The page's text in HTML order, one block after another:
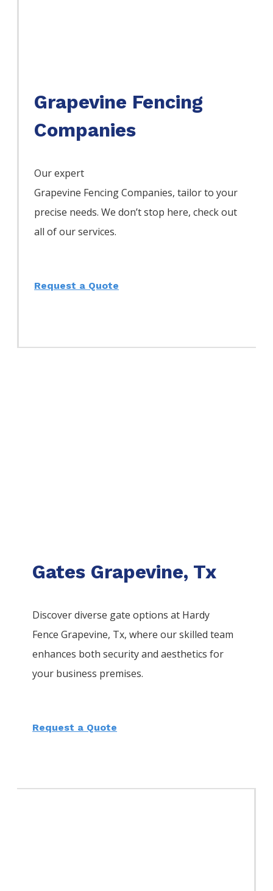
Grapevine Fencing
Companies
Our expert
Grapevine FencingCompanies, tailor to your
precise needs. We don’t stop here, check out
all of our services.
Request a Quote
Gates Grapevine, Tx
Discover diverse gate options at Hardy
FenceGrapevine, Tx, where our skilled team
enhances both security and aesthetics for
your business premises.
Request a Quote